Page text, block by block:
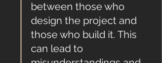
between those who
design the project and
those who build it. This
can lead to